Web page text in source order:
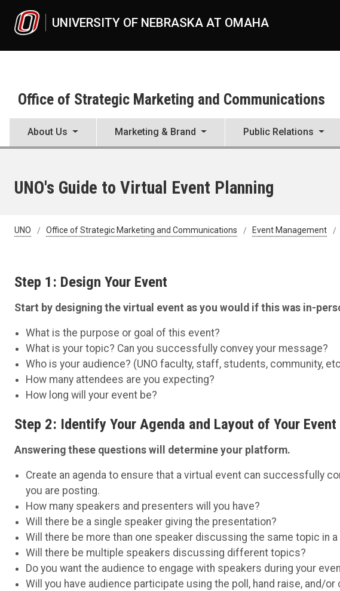
UNIVERSITY OF NEBRASKA AT OMAHA
Office of Strategic Marketing and Communications
About Us Marketing & Brand Public Relations
UNO's Guide to Virtual Event Planning
UNO Office of Strategic Marketing and Communications Event Management
Step 1: Design Your Event
Start by designing the virtual event as you would if this was in-
What is the purpose or goal of this event?
What is your topic? Can you successfully convey your message?
Who is your audience? (UNO faculty, staff, students, community,
How many attendees are you expecting?
How long will your event be?
Step 2: Identify Your Agenda and Layout of Your Event
Answering these questions will determine your platform.
Create an agenda to ensure that a virtual event can successfully
you are posting.
How many speakers and presenters will you have?
Will there be a single speaker giving the presentation?
Will there be more than one speaker discussing the same topic in
Will there be multiple speakers discussing different topics?
Do you want the audience to engage with speakers during your
Will you have audience participate using the poll, hand raise, and/or